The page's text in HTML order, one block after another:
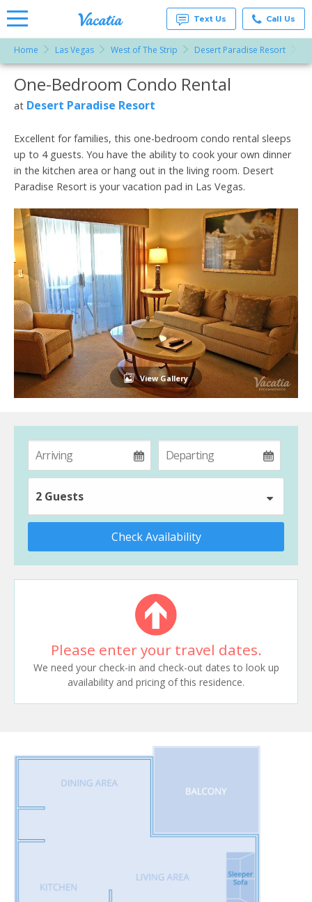
Vacation
Rentals -
Condos
& Suites
for Rent
Vacatia
Text Us Call Us
Home Las Vegas West of The Strip Desert Paradise Resort
More Resorts
Email
One-Bedroom Condo Rental
at Desert Paradise Resort
Excellent for families, this one-bedroom condo rental sleeps
up to 4 guests. You have the ability to cook your own dinner
in the kitchen area or hang out in the living room. Desert
Paradise Resort is your vacation pad in Las Vegas.
View Gallery
2 Guests
Check Availability
Please enter your travel dates.
We need your check-in and check-out dates to look up
availability and pricing of this residence.